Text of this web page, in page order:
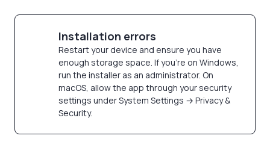
Installation errors
Restart your device and ensure you have
enough storage space. If you're on Windows,
run the installer as an administrator. On
macOS, allow the app through your security
settings under System Settings → Privacy &
Security.